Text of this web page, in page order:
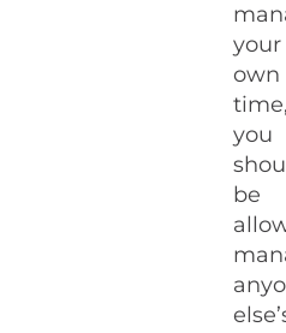
your
own
time,
you
be